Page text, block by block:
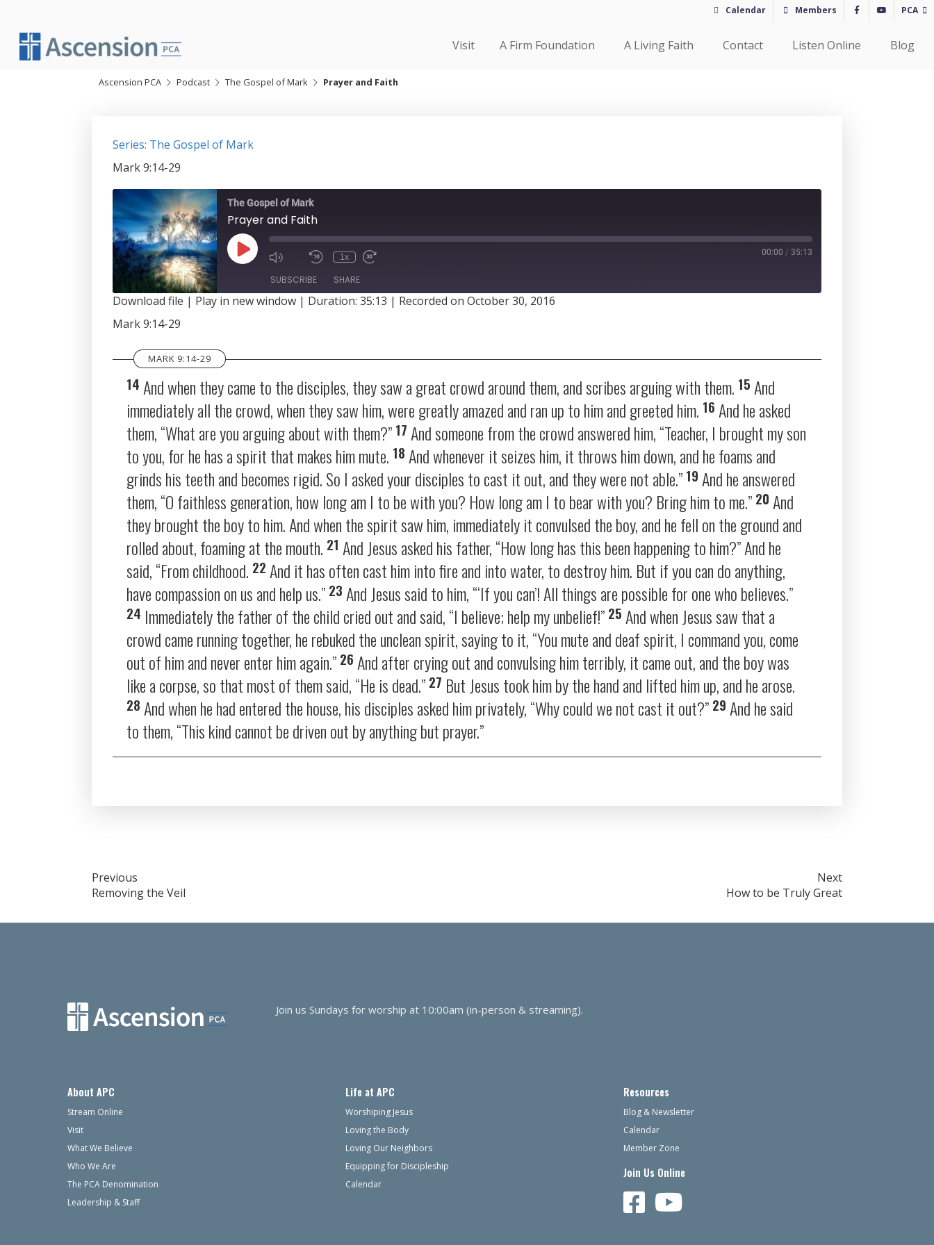
content
Calendar Members PCA
Visit A Firm Foundation A Living Faith Contact Listen Online Blog
Ascension PCA Podcast The Gospel of Mark Prayer and Faith
Series: The Gospel of Mark
Mark 9:14-29
The Gospel of Mark
Prayer and Faith
Play
Episode
1x 00:00 / 35:13
SUBSCRIBE SHARE
SHARE
LINK
EMBED
Download file | Play in new window | Duration: 35:13 | Recorded on October 30, 2016
Mark 9:14-29
MARK 9:14-29
14 And when they came to the disciples, they saw a great crowd around them, and scribes arguing with them. 15 And
immediately all the crowd, when they saw him, were greatly amazed and ran up to him and greeted him. 16 And he asked
them,“What are you arguing about with them?” 17 And someone from the crowd answered him, “Teacher, I brought my son
to you, for he has a spirit that makes him mute. 18 And whenever it seizes him, it throws him down, and he foams and
grinds his teeth and becomes rigid. So I asked your disciples to cast it out, and they were not able.” 19 And he answered
them,“O faithless generation, how long am I to be with you? How long am I to bear with you? Bring him to me.” 20 And
they brought the boy to him. And when the spirit saw him, immediately it convulsed the boy, and he fell on the ground and
rolled about, foaming at the mouth. 21 And Jesus asked his father,“How long has this been happening to him?”And he
said, “From childhood. 22 And it has often cast him into fire and into water, to destroy him. But if you can do anything,
have compassion on us and help us.” 23 And Jesus said to him,“‘If you can’! All things are possible for one who believes.”
24 Immediately the father of the child cried out and said, “I believe; help my unbelief!” 25 And when Jesus saw that a
crowd came running together, he rebuked the unclean spirit, saying to it,“You mute and deaf spirit, I command you, come
out of him and never enter him again.” 26 And after crying out and convulsing him terribly, it came out, and the boy was
like a corpse, so that most of them said, “He is dead.” 27 But Jesus took him by the hand and lifted him up, and he arose.
28 And when he had entered the house, his disciples asked him privately, “Why could we not cast it out?” 29 And he said
to them,“This kind cannot be driven out by anything but prayer.”
Post
navigation
Previous
Removing the Veil
Next
How to be Truly Great
Join us Sundays for worship at 10:00am (in-person & streaming).
About APC
Stream Online
Visit
What We Believe
Who We Are
The PCA Denomination
Leadership & Staff
Life at APC
Worshiping Jesus
Loving the Body
Loving Our Neighbors
Equipping for Discipleship
Calendar
Resources
Blog & Newsletter
Calendar
Member Zone
Join Us Online